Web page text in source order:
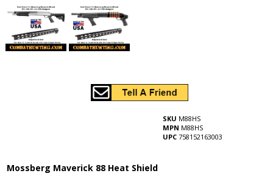
SKU M88HS
MPN M88HS
UPC 758152163003
Mossberg Maverick 88 Heat Shield